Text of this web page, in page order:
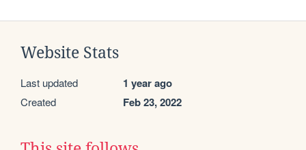
Website Stats
Last updated 1 year ago
Created Feb 23, 2022